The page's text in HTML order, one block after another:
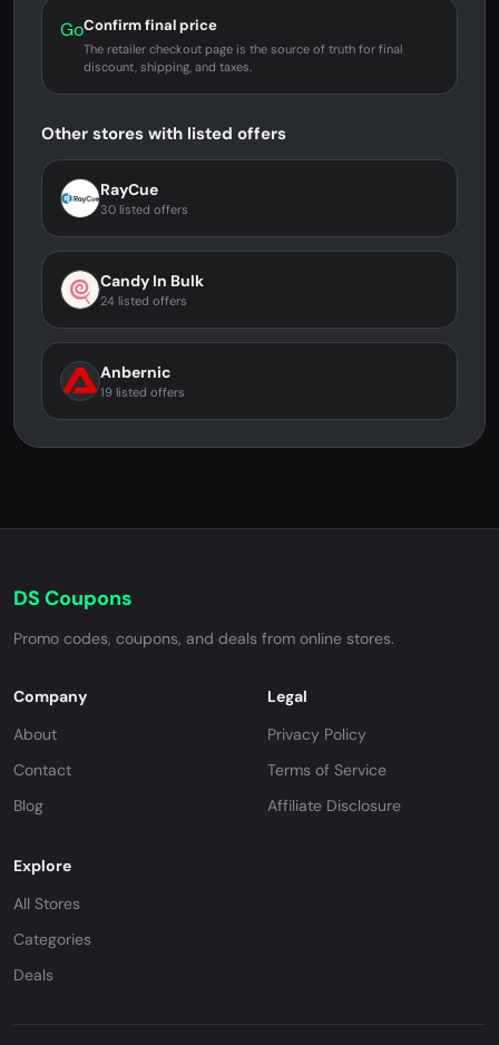
GoConfirm final price
The retailer checkout page is the source of truth for final
discount, shipping, and taxes.
Other stores with listed offers
RayCue
30 listed offers
Candy In Bulk
24 listed offers
Anbernic
19 listed offers
DS Coupons
Promo codes, coupons, and deals from online stores.
Company
About
Contact
Blog
Legal
Privacy Policy
Terms of Service
Affiliate Disclosure
Explore
All Stores
Categories
Deals